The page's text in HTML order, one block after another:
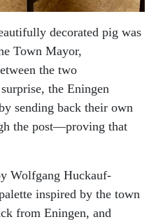
decorated pig was
Town Mayor,
the two
the Eningen
sending back their own
the post—proving that
Wolfgang Huckauf-
inspired by the town
from Eningen, and